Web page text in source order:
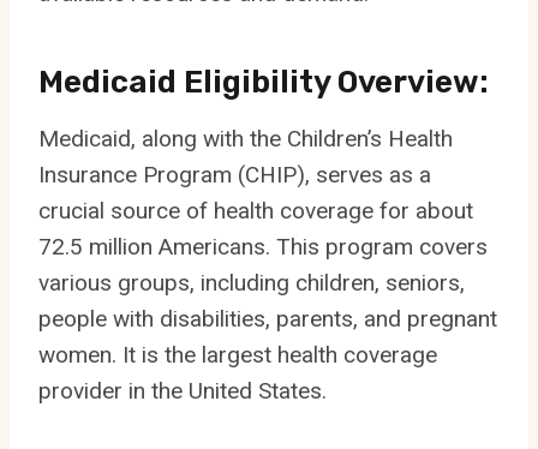
Medicaid Eligibility Overview:
Medicaid, along with the Children’s Health
Insurance Program (CHIP), serves as a
crucial source of health coverage for about
72.5 million Americans. This program covers
various groups, including children, seniors,
people with disabilities, parents, and pregnant
women. It is the largest health coverage
provider in the United States.